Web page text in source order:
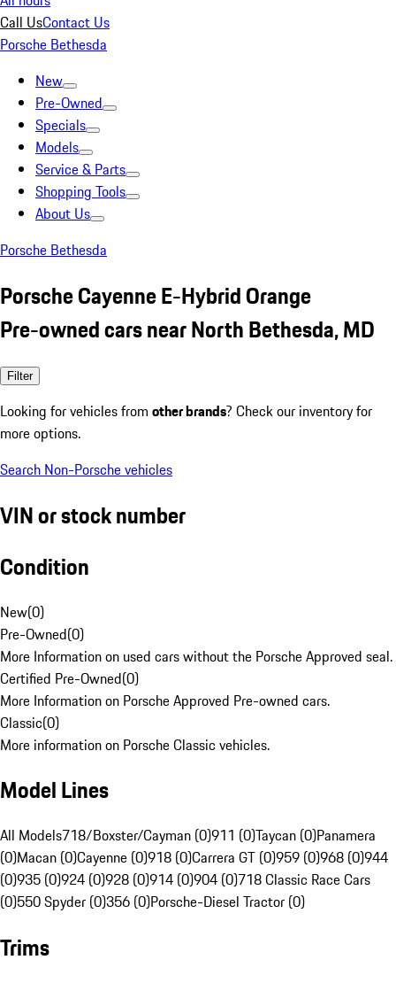
Call UsContact Us
Porsche Bethesda
New
Pre-Owned
Specials
Models
Service & Parts
Shopping Tools
About Us
Porsche Bethesda
Porsche Cayenne E-Hybrid Orange
Pre-owned cars near North Bethesda, MD
Filter
Looking for vehicles from other brands? Check our inventory for
more options.
Search Non-Porsche vehicles
VIN or stock number
Condition
New(0)
Pre-Owned(0)
More Information on used cars without the Porsche Approved seal.
Certified Pre-Owned(0)
More Information on Porsche Approved Pre-owned cars.
Classic(0)
More information on Porsche Classic vehicles.
Model Lines
All Models718/Boxster/Cayman (0)911 (0)Taycan (0)Panamera
(0)Macan (0)Cayenne (0)918 (0)Carrera GT (0)959 (0)968 (0)944
(0)935 (0)924 (0)928 (0)914 (0)904 (0)718 Classic Race Cars
(0)550 Spyder (0)356 (0)Porsche-Diesel Tractor (0)
Trims